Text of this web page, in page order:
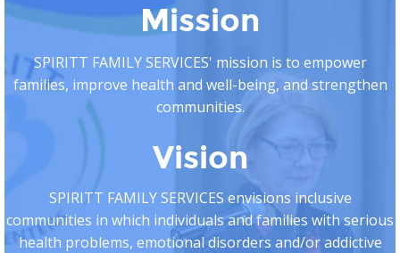
Mission
SPIRITT FAMILY SERVICES' mission is to empower
families, improve health and well-being, and strengthen
communities.
Vision
SPIRITT FAMILY SERVICES envisions inclusive
communities in which individuals and families with serious
health problems, emotional disorders and/or addictive